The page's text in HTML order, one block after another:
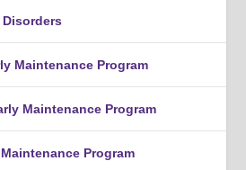
Maintenance Program
Maintenance Program
Program